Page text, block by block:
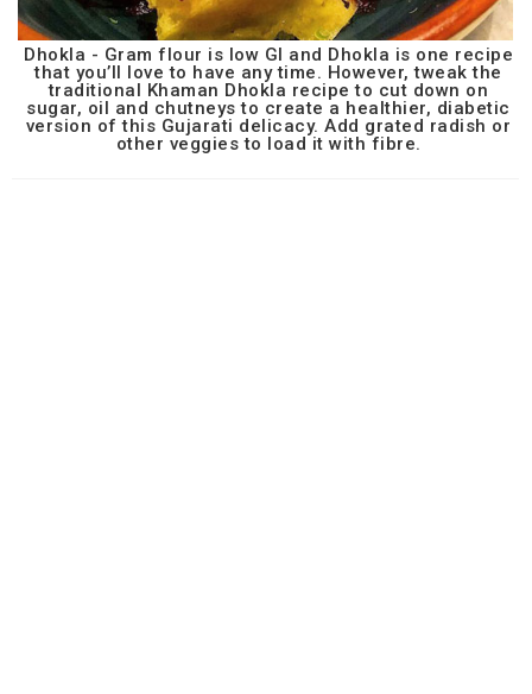
Dhokla - Gram flour is low GI and Dhokla is one recipe
that you’ll love to have any time. However, tweak the
traditional Khaman Dhokla recipe to cut down on
sugar, oil and chutneys to create a healthier, diabetic
version of this Gujarati delicacy. Add grated radish or
other veggies to load it with fibre.